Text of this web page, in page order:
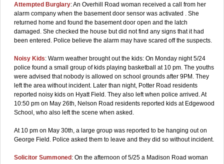
Attempted Burglary: An Overhill Road woman received a call from her
alarm company when the basement door sensor was activated . She
returned home and found the basement door open and the latch
damaged. She checked the house but did not find any signs that it had
been entered. Police believe the alarm may have scared off the suspects.
Noisy Kids: Warm weather brought out the kids: On Monday night 5/24
police found a small group of kids playing basketball at 10 pm. The youths
were advised that nobody is allowed on school grounds after 9PM. They
left the area without incident. Later than night, Potter Road residents
reported noisy kids on Hyatt Field. They also left when police arrived. At
10:50 pm on May 26th, Nelson Road residents reported kids at Edgewood
School, who also left the scene when asked.
At 10 pm on May 30th, a large group was reported to be hanging out on
George Field. Police asked them to leave and they did so without incident.
Solicitor Summoned : On the afternoon of 5/25 a Madison Road woman